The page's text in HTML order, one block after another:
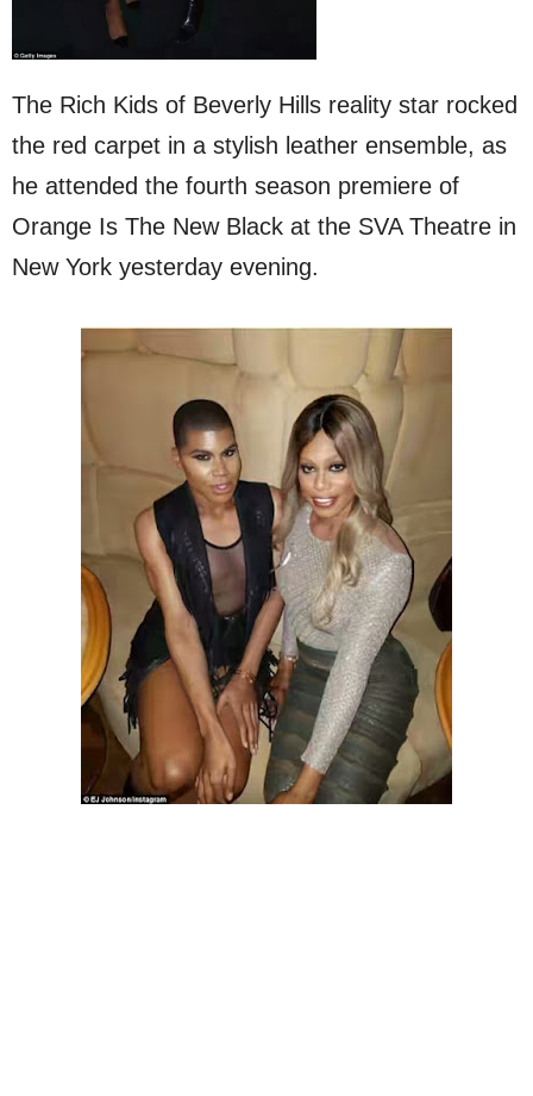
The Rich Kids of Beverly Hills reality star rocked
the red carpet in a stylish leather ensemble, as
he attended the fourth season premiere of
Orange Is The New Black at the SVA Theatre in
New York yesterday evening.